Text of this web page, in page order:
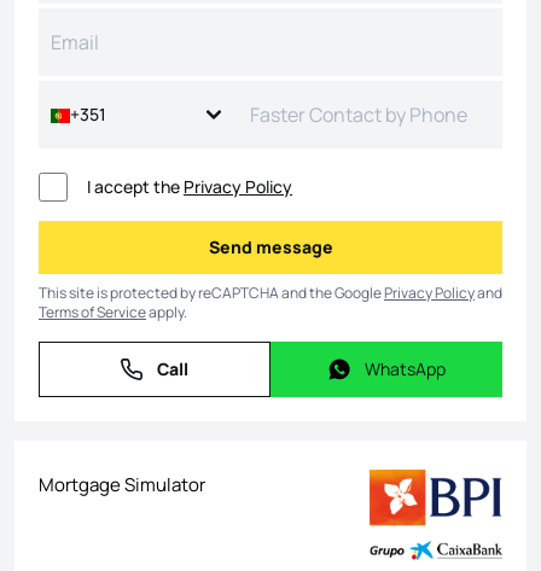
+351
I accept the Privacy Policy
Send message
Send message
This site is protected by reCAPTCHA and the GooglePrivacy Policyand
Terms of Serviceapply.
Call
Call WhatsApp
WhatsApp
Mortgage Simulator